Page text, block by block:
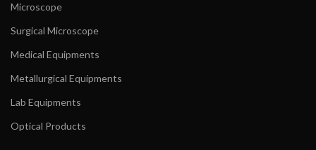
Microscope
Surgical Microscope
Medical Equipments
Metallurgical Equipments
Lab Equipments
Optical Products